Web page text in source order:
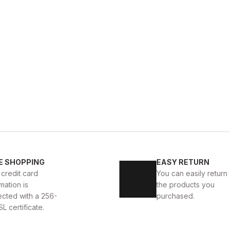
New
WHITE CAPTOE BEYAZ ERKEK DERİ TARZ
88USD
SHOPPING
credit card
is
with a 256-
certificate.
EASY RETURN
You can easily return
the products you
purchased.